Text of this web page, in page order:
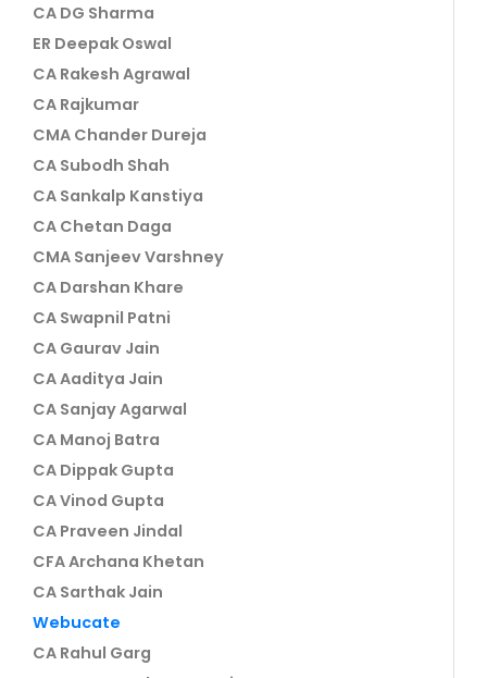
CA DG Sharma
ER Deepak Oswal
CA Rakesh Agrawal
CA Rajkumar
CMA Chander Dureja
CA Subodh Shah
CA Sankalp Kanstiya
CA Chetan Daga
CMA Sanjeev Varshney
CA Darshan Khare
CA Swapnil Patni
CA Gaurav Jain
CA Aaditya Jain
CA Sanjay Agarwal
CA Manoj Batra
CA Dippak Gupta
CA Vinod Gupta
CA Praveen Jindal
CFA Archana Khetan
CA Sarthak Jain
Webucate
CA Rahul Garg